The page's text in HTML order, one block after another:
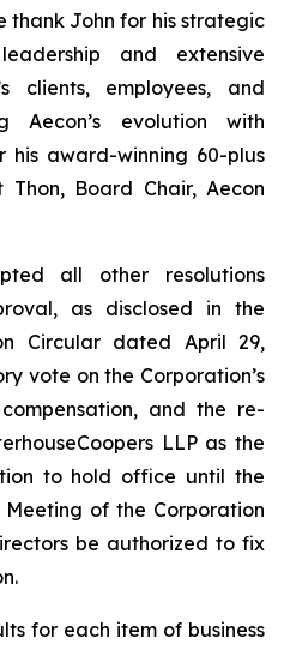
thank John for his strategic
and extensive
clients, employees, and
Aecon’s evolution with
his award-winning 60-plus
Board Chair, Aecon
all other resolutions
as disclosed in the
Circular dated April 29,
vote on the Corporation’s
and the re-
LLP as the
to hold office until the
of the Corporation
be authorized to fix
for each item of business